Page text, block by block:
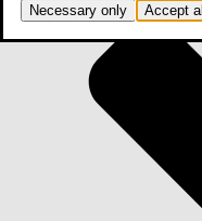
Necessary only Accept all